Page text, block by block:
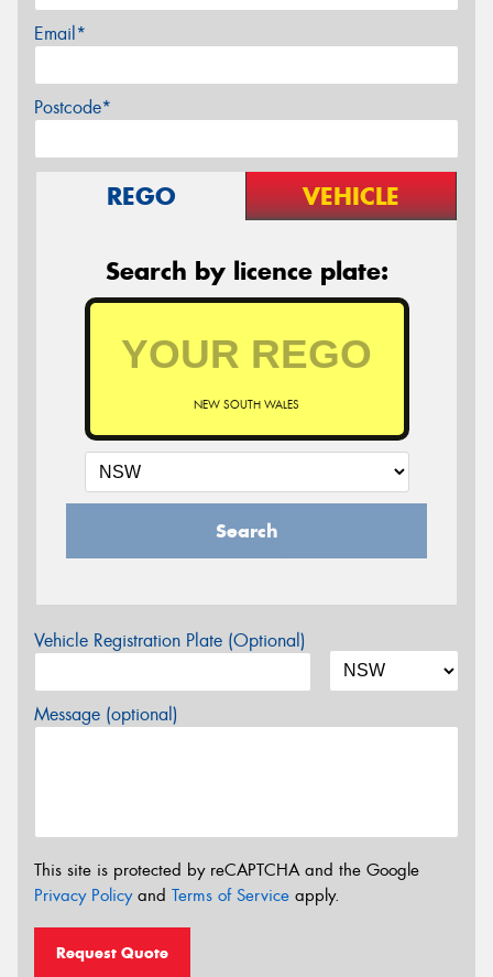
Email*
Postcode*
REGO VEHICLE
Search by licence plate:
NEW SOUTH WALES
Search
Vehicle Registration Plate (Optional)
Message (optional)
This site is protected by reCAPTCHA and the Google
Privacy Policyand Terms of Service apply.
Request Quote